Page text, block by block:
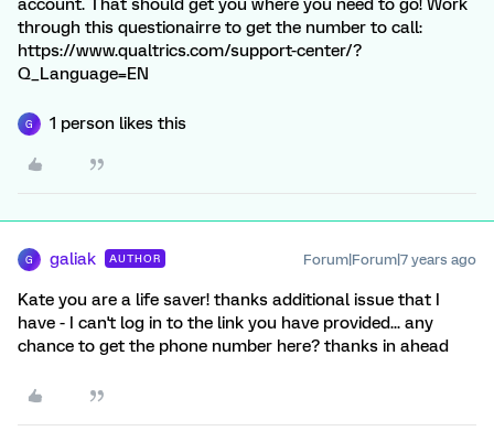
account. That should get you where you need to go! Work
through this questionairre to get the number to call:
https://www.qualtrics.com/support-center/?
Q_Language=EN
G 1 person likes this
G galiak AUTHOR Forum|Forum|7 years ago
Kate you are a life saver! thanks additional issue that I
have - I can't log in to the link you have provided... any
chance to get the phone number here? thanks in ahead